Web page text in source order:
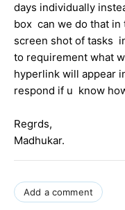
days individually
box can we do that in
screen shot of tasks
to requirement what
hyperlink will appear
respond if u know
Regrds,
Madhukar.
Add a comment